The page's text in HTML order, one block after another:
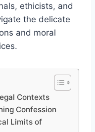
ethicists, and
the delicate
and moral
Contexts
Confession
Limits of